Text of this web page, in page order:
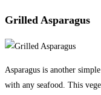
Grilled Asparagus
Asparagus is another
with any seafood. This